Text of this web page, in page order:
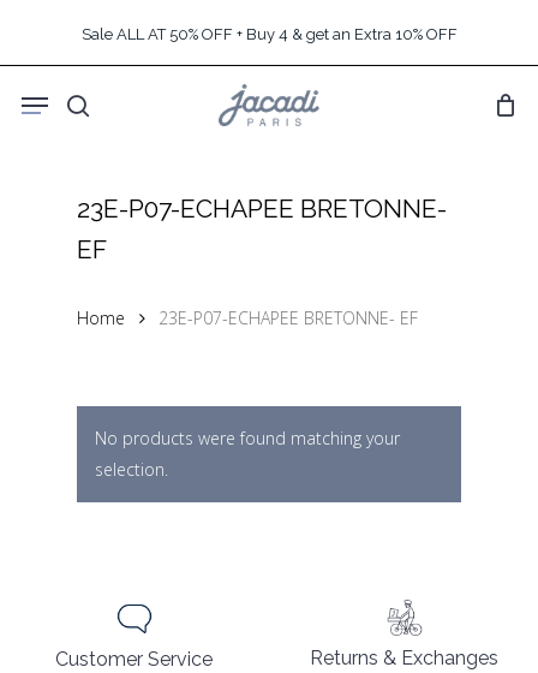
content
Sale ALL AT 50% OFF + Buy 4 & get an Extra 10% OFF
search
Menu
23E-P07-ECHAPEE BRETONNE-
EF
Home 23E-P07-ECHAPEE BRETONNE- EF
No products were found matching your
selection.
Customer Service
Returns & Exchanges